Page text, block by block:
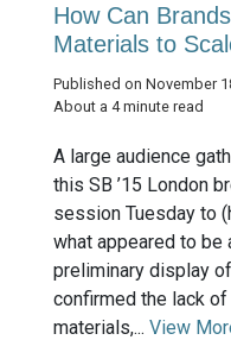
How Can
Materials to
Published on November
About a 4 minute read
A large audience
this SB ’15 London
session Tuesday to
what appeared to be
preliminary display
confirmed the lack
materials,... View